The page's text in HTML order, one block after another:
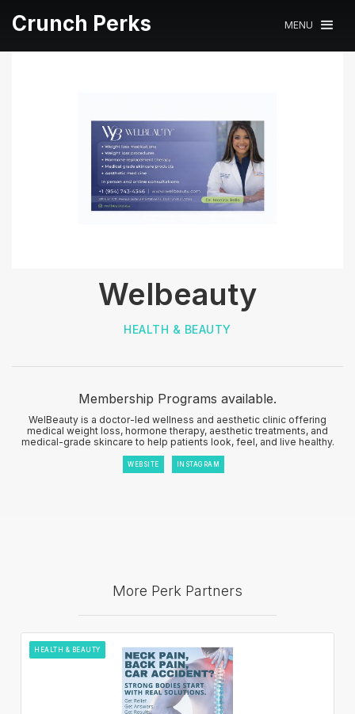
Crunch Perks MENU
Welbeauty
HEALTH & BEAUTY
Membership Programs available.
WelBeauty is a doctor-led wellness and aesthetic clinic offering
medical weight loss, hormone therapy, aesthetic treatments, and
medical-grade skincare to help patients look, feel, and live healthy.
WEBSITE INSTAGRAM
More Perk Partners
HEALTH & BEAUTY